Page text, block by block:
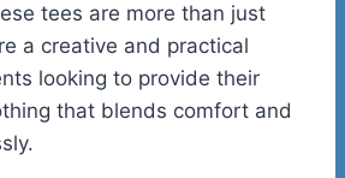
tees are more than just
a creative and practical
looking to provide their
that blends comfort and